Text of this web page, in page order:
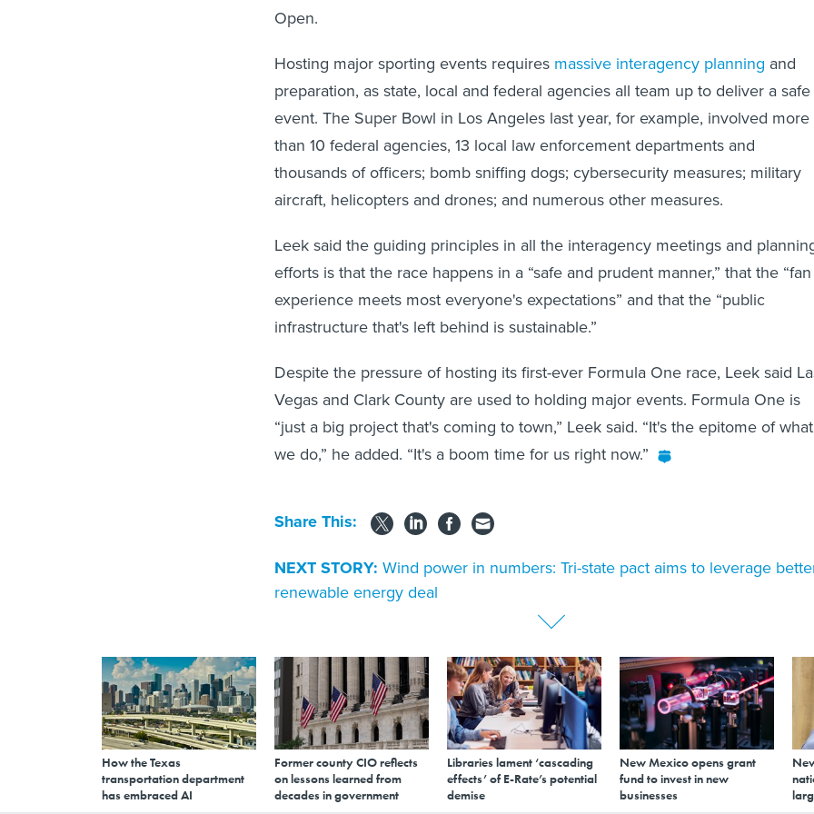
Open.
Hosting major sporting events requires massive interagency planning and
preparation, as state, local and federal agencies all team up to deliver a safe
event. The Super Bowl in Los Angeles last year, for example, involved more
than 10 federal agencies, 13 local law enforcement departments and
thousands of officers; bomb sniffing dogs; cybersecurity measures; military
aircraft, helicopters and drones; and numerous other measures.
Leek said the guiding principles in all the interagency meetings and
efforts is that the race happens in a “safe and prudent manner,” that the “fan
experience meets most everyone's expectations” and that the “public
infrastructure that's left behind is sustainable.”
Despite the pressure of hosting its first-ever Formula One race, Leek said
Vegas and Clark County are used to holding major events. Formula One is
“just a big project that's coming to town,” Leek said. “It's the epitome of what
we do,” he added. “It's a boom time for us right now.”
Share This:
NEXT STORY: Wind power in numbers: Tri-state pact aims to leverage
renewable energy deal
How the Texas
transportation department
has embraced AI
Former county CIO reflects
on lessons learned from
decades in government
Libraries lament ‘cascading
effects’ of E-Rate’s potential
demise
New Mexico opens grant
fund to invest in new
businesses